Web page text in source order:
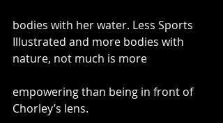
bodies with her water. Less Sports
Illustrated and more bodies with
nature, not much is more
empowering than being in front of
Chorley’s lens.